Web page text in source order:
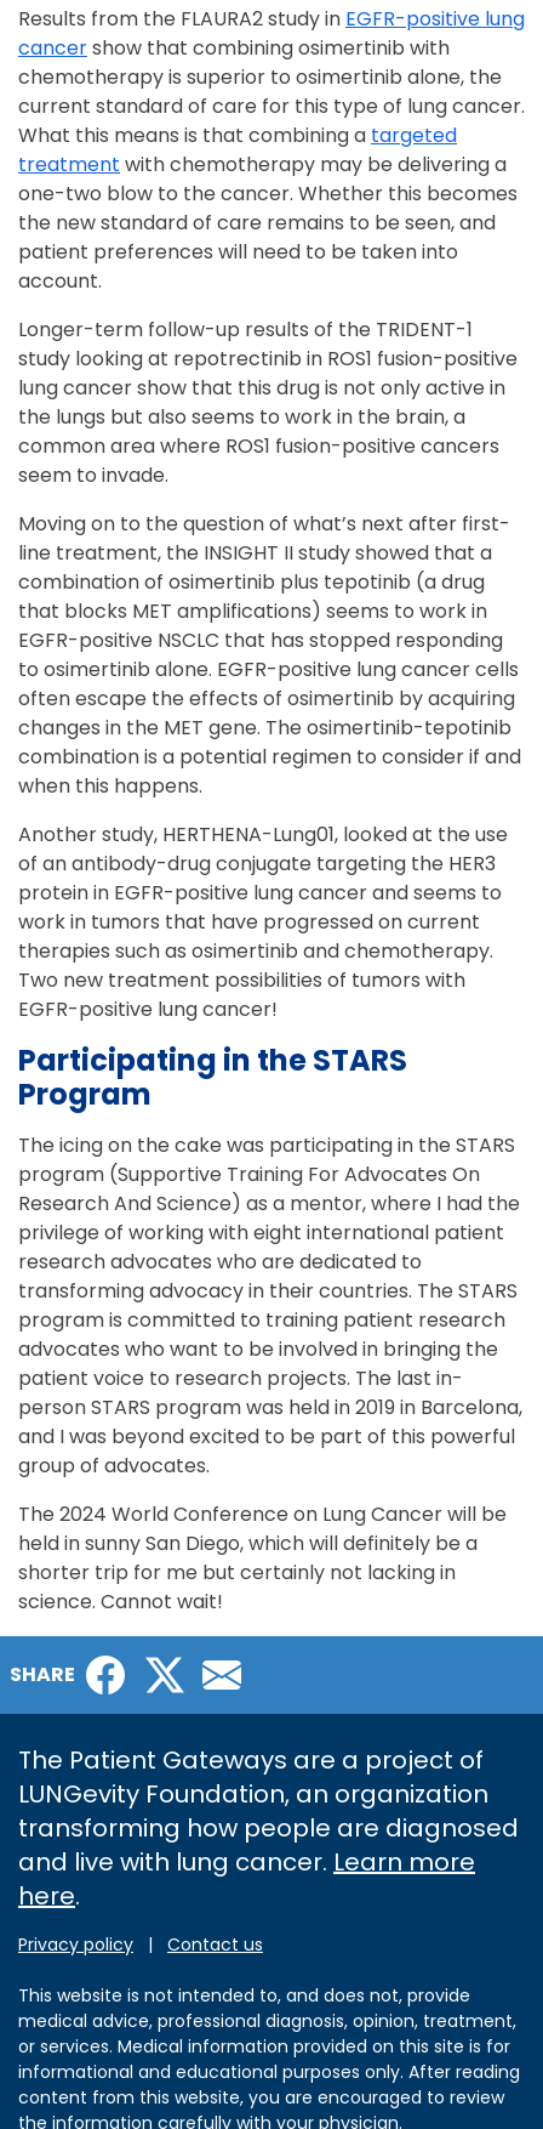
Results from the FLAURA2 study in EGFR-positive lung
cancershow that combining osimertinib with
chemotherapy is superior to osimertinib alone, the
current standard of care for this type of lung cancer.
What this means is that combining a targeted
treatment with chemotherapy may be delivering a
one-two blow to the cancer. Whether this becomes
the new standard of care remains to be seen, and
patient preferences will need to be taken into
account.
Longer-term follow-up results of the TRIDENT-1
study looking at repotrectinib in ROS1 fusion-positive
lung cancer show that this drug is not only active in
the lungs but also seems to work in the brain, a
common area where ROS1 fusion-positive cancers
seem to invade.
Moving on to the question of what’s next after first-
line treatment, the INSIGHT II study showed that a
combination of osimertinib plus tepotinib (a drug
that blocks MET amplifications) seems to work in
EGFR-positive NSCLC that has stopped responding
to osimertinib alone. EGFR-positive lung cancer cells
often escape the effects of osimertinib by acquiring
changes in the MET gene. The osimertinib-tepotinib
combination is a potential regimen to consider if and
when this happens.
Another study, HERTHENA-Lung01, looked at the use
of an antibody-drug conjugate targeting the HER3
protein in EGFR-positive lung cancer and seems to
work in tumors that have progressed on current
therapies such as osimertinib and chemotherapy.
Two new treatment possibilities of tumors with
EGFR-positive lung cancer!
Participating in the STARS
Program
The icing on the cake was participating in the STARS
program (Supportive Training For Advocates On
Research And Science) as a mentor, where I had the
privilege of working with eight international patient
research advocates who are dedicated to
transforming advocacy in their countries. The STARS
program is committed to training patient research
advocates who want to be involved in bringing the
patient voice to research projects. The last in-
person STARS program was held in 2019 in Barcelona,
and I was beyond excited to be part of this powerful
group of advocates.
The 2024 World Conference on Lung Cancer will be
held in sunny San Diego, which will definitely be a
shorter trip for me but certainly not lacking in
science. Cannot wait!
SHARE Facebook
Twitter
The Patient Gateways are a project of
LUNGevity Foundation, an organization
transforming how people are diagnosed
and live with lung cancer. Learn more
here.
Privacy policy | Contact us
This website is not intended to, and does not, provide
medical advice, professional diagnosis, opinion, treatment,
or services. Medical information provided on this site is for
informational and educational purposes only. After reading
content from this website, you are encouraged to review
the information carefully with your physician.